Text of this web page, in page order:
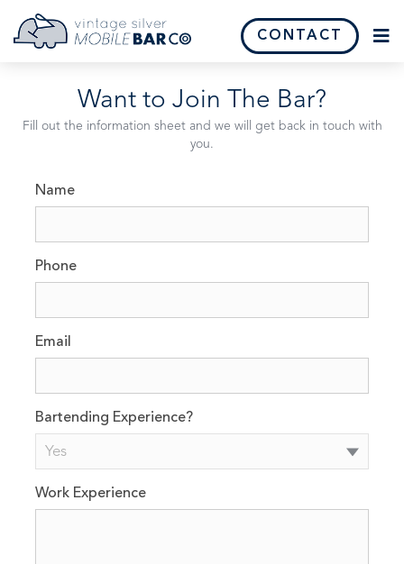
CONTACT
Want to Join The Bar?
Fill out the information sheet and we will get back in touch with
you.
Name
Phone
Email
Bartending Experience?
Yes
Work Experience